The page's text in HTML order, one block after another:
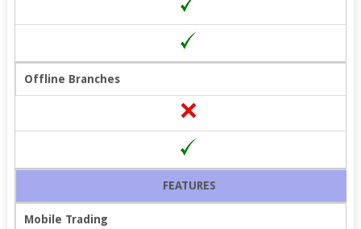
Offline Branches
FEATURES
Mobile Trading